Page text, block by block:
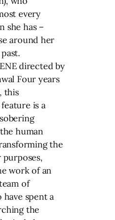
every
she has –
around her
directed by
Four years
this
is a
human
the
work of an
of
have spent a
the